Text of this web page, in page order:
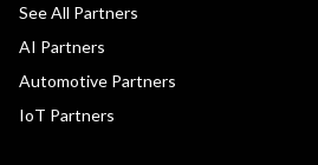
See All Partners
AI Partners
Automotive Partners
IoT Partners